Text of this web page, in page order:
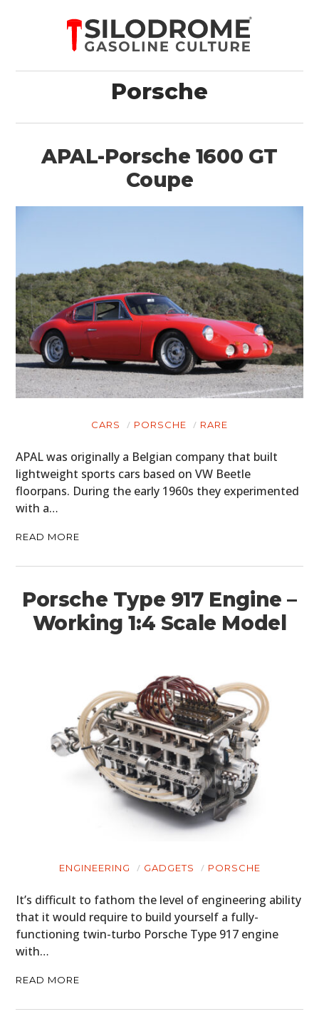
Porsche
APAL-Porsche 1600 GT
Coupe
CARS PORSCHE RARE
APAL was originally a Belgian company that built
lightweight sports cars based on VW Beetle
floorpans. During the early 1960s they experimented
with a…
READ MORE
Porsche Type 917 Engine –
Working 1:4 Scale Model
ENGINEERING GADGETS PORSCHE
It’s difficult to fathom the level of engineering ability
that it would require to build yourself a fully-
functioning twin-turbo Porsche Type 917 engine
with…
READ MORE